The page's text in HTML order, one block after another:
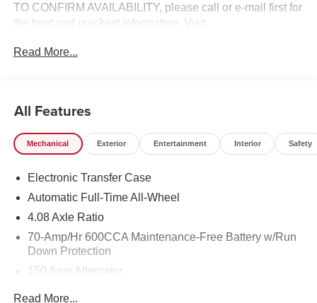
TO CONFIRM AVAILABILITY, please call or e-mail first for
the best and quickest information. Visit
new and used vehicle inventory for sale. 23/28
Read More...
All Features
Mechanical Exterior Entertainment Interior Safety
Electronic Transfer Case
Automatic Full-Time All-Wheel
4.08 Axle Ratio
70-Amp/Hr 600CCA Maintenance-Free Battery w/Run
Down Protection
150 Amp Alternator
Read More...